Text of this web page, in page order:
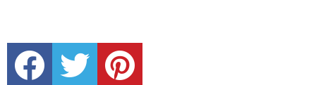
facebook twitter pinterest